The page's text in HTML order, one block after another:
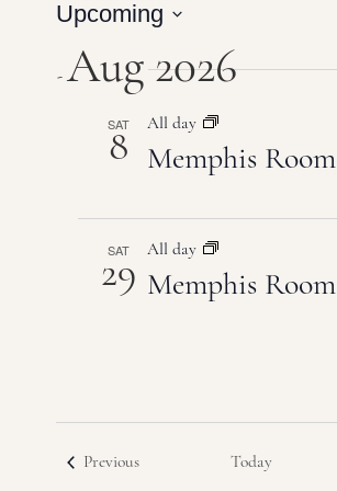
Events
Upcoming
date.
Aug 2026
SAT
8
All day
Memphis Room
SAT
29
All day
Memphis Room
PreviousEvents Today